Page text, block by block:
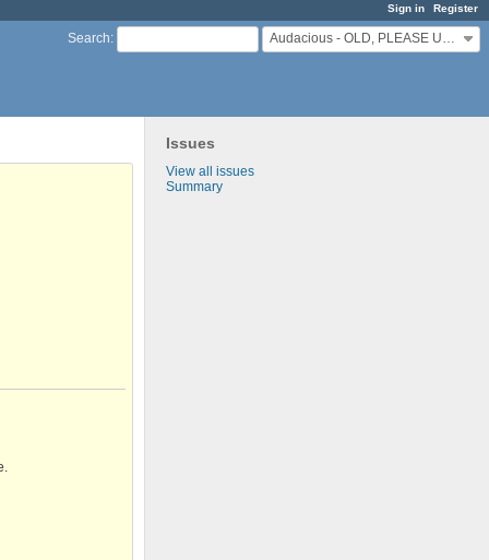
Sign in Register
Search: Audacious - OLD, PLEASE USE GITHUB DISCUSSIONS/ISSUES
Issues
View all issues
Summary